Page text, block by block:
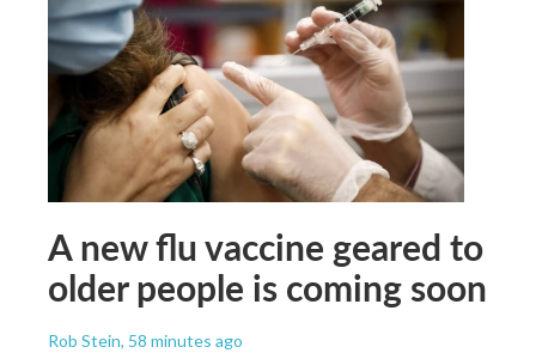
A new flu vaccine geared to
older people is coming soon
Rob Stein, 58 minutes ago